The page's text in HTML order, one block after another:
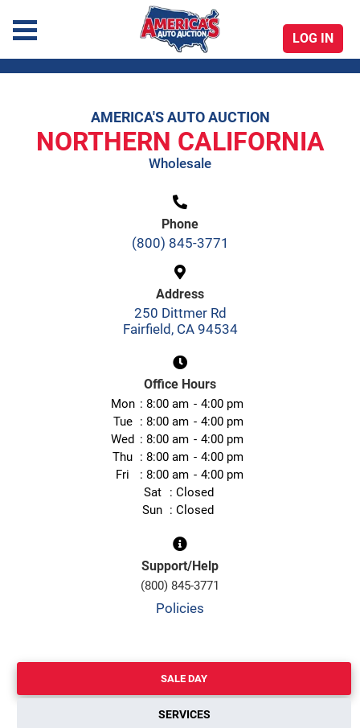
America's Auto Auction
LOG IN
AMERICA'S AUTO AUCTION
NORTHERN CALIFORNIA
Wholesale
Phone
(800) 845-3771
Address
250 Dittmer Rd
Fairfield, CA 94534
Office Hours
Mon 8:00 am
4:00 pm
Tue
8:00 am
4:00 pm
Wed
8:00 am
4:00 pm
Thu
8:00 am
4:00 pm
Fri
8:00 am
4:00 pm
Sat
Closed
Sun
Closed
Support/Help
(800) 845-3771
Policies
SALE DAY
SERVICES